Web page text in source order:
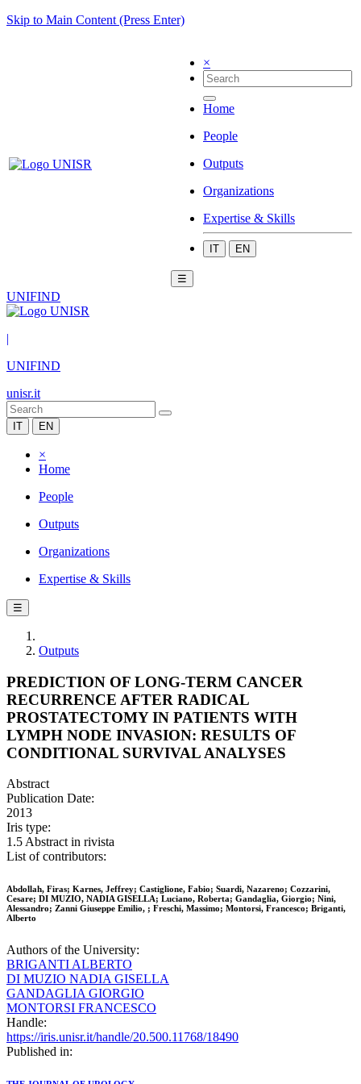
Skip to Main Content (Press Enter)
×
Home
People
Outputs
Organizations
Expertise & Skills
IT EN
☰
UNIFIND
|
UNIFIND
unisr.it
IT EN
×
Home
People
Outputs
Organizations
Expertise & Skills
☰
Outputs
PREDICTION OF LONG-TERM CANCER
RECURRENCE AFTER RADICAL
PROSTATECTOMY IN PATIENTS WITH
LYMPH NODE INVASION: RESULTS OF
CONDITIONAL SURVIVAL ANALYSES
Abstract
Publication Date:
2013
Iris type:
1.5 Abstract in rivista
List of contributors:
Abdollah, Firas; Karnes, Jeffrey; Castiglione, Fabio; Suardi, Nazareno; Cozzarini,
Cesare; DI MUZIO, NADIA GISELLA; Luciano, Roberta; Gandaglia, Giorgio; Nini,
Alessandro; Zanni Giuseppe Emilio, ; Freschi, Massimo; Montorsi, Francesco; Briganti,
Alberto
Authors of the University:
BRIGANTI ALBERTO
DI MUZIO NADIA GISELLA
GANDAGLIA GIORGIO
MONTORSI FRANCESCO
Handle:
https://iris.unisr.it/handle/20.500.11768/18490
Published in: